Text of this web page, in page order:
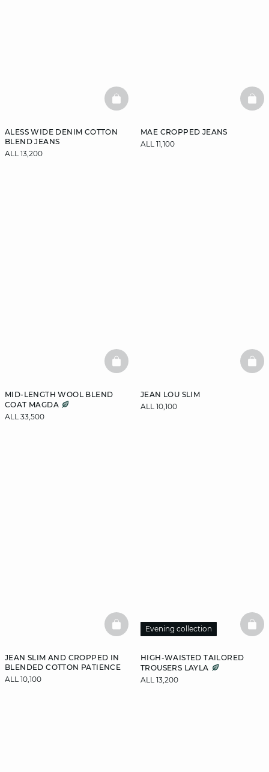
ALESS WIDE DENIM COTTON
BLEND JEANS
ALL 13,200
BASKETFULL
MAE CROPPED JEANS
ALL 11,100
MID-LENGTH WOOL BLEND
COAT MAGDA
ALL 33,500
BASKETFULL
JEAN LOU SLIM
ALL 10,100
JEAN SLIM AND CROPPED IN
BLENDED COTTON PATIENCE
ALL 10,100
BASKETFULL
HIGH-WAISTED TAILORED
TROUSERS LAYLA
ALL 13,200
Evening collection